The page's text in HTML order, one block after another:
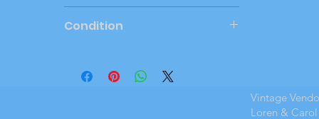
Condition
Vintage
Loren &